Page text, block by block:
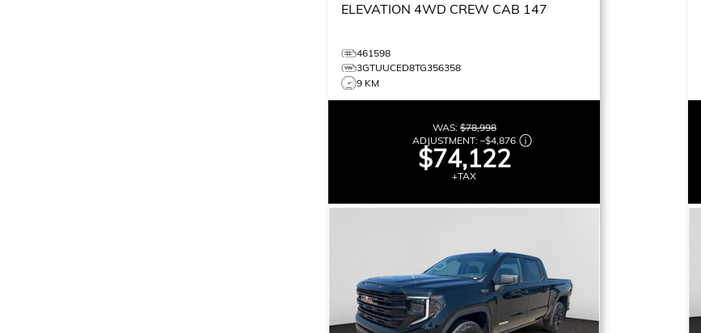
ELEVATION 4WD CREW CAB 147
461598
3GTUUCED8TG356358
9 KM
WAS:$78,998
ADJUSTMENT:–$4,876
$74,122
+TAX